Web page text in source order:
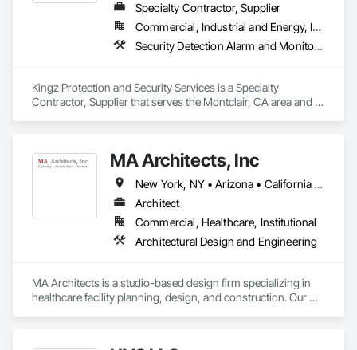
Specialty Contractor, Supplier
Commercial, Industrial and Energy, Institutional, Residential
Security Detection Alarm and Monitoring, Temporary Security
Kingz Protection and Security Services is a Specialty
Contractor, Supplier that serves the Montclair, CA area and
MA Architects, Inc
New York, NY • Arizona • California • Colorado • Hawaii • Idaho • Nevada • New Mexico • Oregon • Texas • Utah • Washington
Architect
Commercial, Healthcare, Institutional
Architectural Design and Engineering
MA Architects is a studio-based design firm specializing in
healthcare facility planning, design, and construction. Our